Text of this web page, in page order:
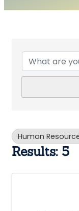
Human
Results: 5